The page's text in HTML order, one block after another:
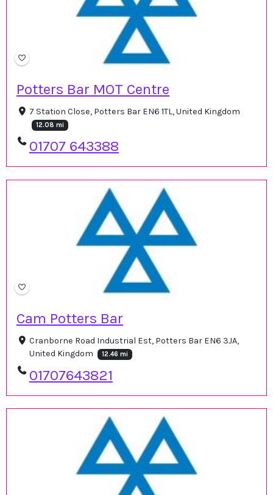
Potters Bar MOT Centre
7 Station Close, Potters Bar EN6 1TL, United Kingdom
12.08 mi
01707 643388
Cam Potters Bar
Cranborne Road Industrial Est, Potters Bar EN6 3JA,
United Kingdom
12.46 mi
01707643821